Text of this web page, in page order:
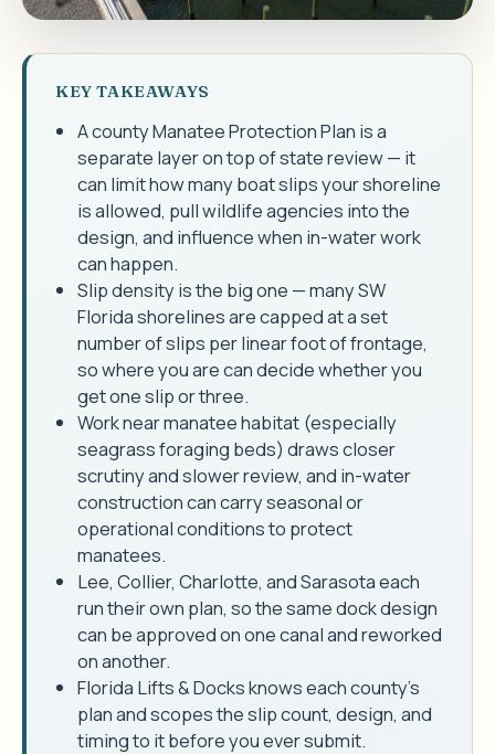
KEY TAKEAWAYS
A county Manatee Protection Plan is a
separate layer on top of state review — it
can limit how many boat slips your shoreline
is allowed, pull wildlife agencies into the
design, and influence when in-water work
can happen.
Slip density is the big one — many SW
Florida shorelines are capped at a set
number of slips per linear foot of frontage,
so where you are can decide whether you
get one slip or three.
Work near manatee habitat (especially
seagrass foraging beds) draws closer
scrutiny and slower review, and in-water
construction can carry seasonal or
operational conditions to protect
manatees.
Lee, Collier, Charlotte, and Sarasota each
run their own plan, so the same dock design
can be approved on one canal and reworked
on another.
Florida Lifts & Docks knows each county's
plan and scopes the slip count, design, and
timing to it before you ever submit.